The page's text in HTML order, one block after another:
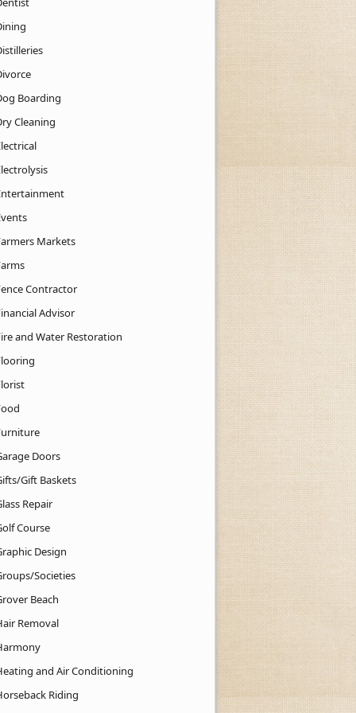
Boarding
Cleaning
Markets
Contractor
Advisor
and Water Restoration
Doors
Gift Baskets
Repair
Course
Design
Societies
Beach
Removal
and Air Conditioning
Riding